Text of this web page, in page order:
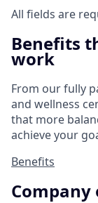
All fields are
Benefits
work
From our fully
and wellness
that more
achieve your
Benefits